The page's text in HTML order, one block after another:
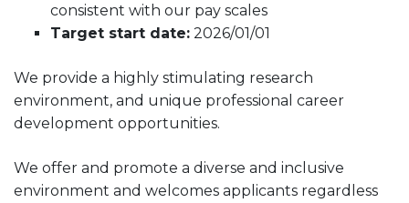
consistent with our pay scales
Target start date: 2026/01/01
We provide a highly stimulating research
environment, and unique professional career
development opportunities.
We offer and promote a diverse and inclusive
environment and welcomes applicants regardless